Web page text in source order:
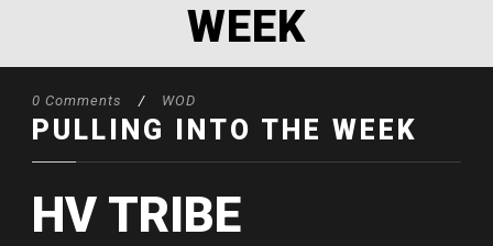
WEEK
0 Comments / WOD
PULLING INTO THE WEEK
HV TRIBE